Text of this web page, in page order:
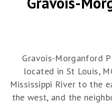
Gravois-Morganford
located in St Louis,
Mississippi River to the
the west, and the